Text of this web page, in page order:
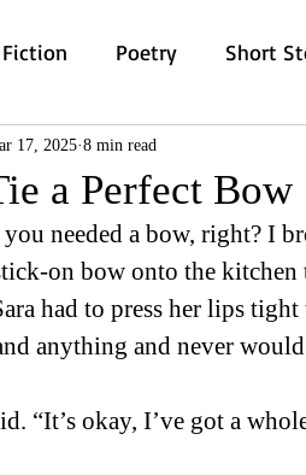
Fiction Poetry Short
a Perfect
17, 2025 8 min read
needed a bow, right? I
on bow onto the kitchen
had to press her lips
anything and never
“It’s okay, I’ve got a